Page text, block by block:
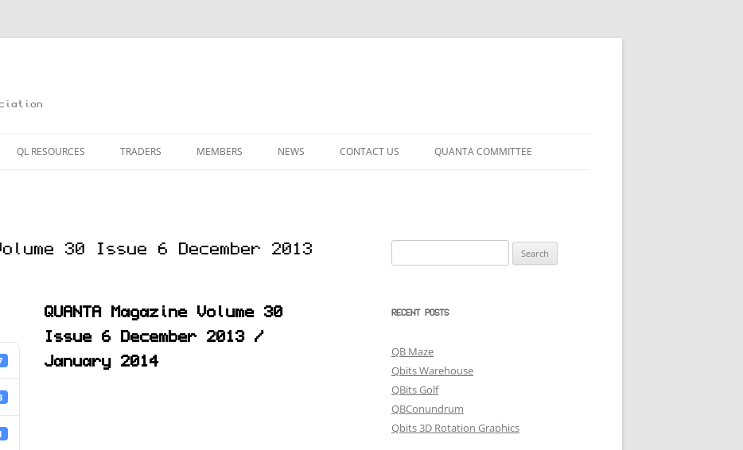
QL RESOURCES
ROBOTICS ON THE QL PAGE 2
QL FORUM
TRADERS MEMBERS NEWS CONTACT US QUANTA COMMITTEE
30 Issue 6 December 2013
QUANTA Magazine Volume 30
Issue 6 December 2013 /
January 2014
for:
RECENT POSTS
QB Maze
Qbits Warehouse
QBits Golf
QBConundrum
Qbits 3D Rotation Graphics